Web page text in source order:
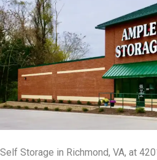
Self Storage in Richmond, VA, at